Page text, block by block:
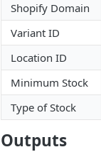
Shopify Domain
Variant ID
Location ID
Minimum Stock
Type of Stock
Outputs